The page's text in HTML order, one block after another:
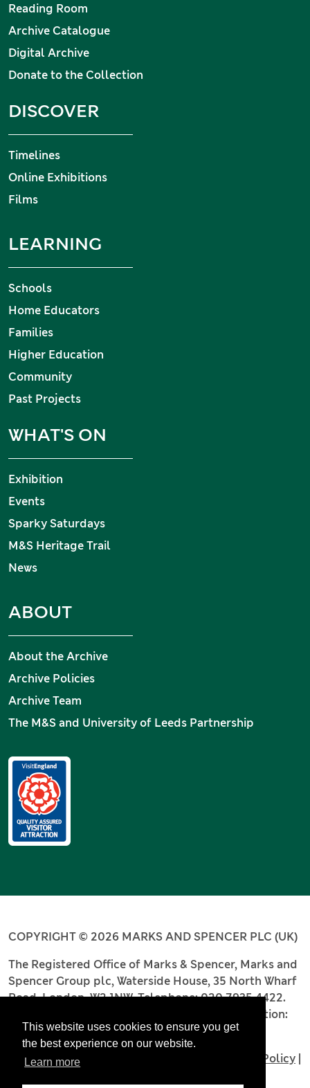
This website uses cookies to ensure you get
the best experience on our website.
Learn more
Reading Room
Archive Catalogue
Digital Archive
Donate to the Collection
DISCOVER
Timelines
Online Exhibitions
Films
LEARNING
Schools
Home Educators
Families
Higher Education
Community
Past Projects
WHAT'S ON
Exhibition
Events
Sparky Saturdays
M&S Heritage Trail
News
ABOUT
About the Archive
Archive Policies
Archive Team
The M&S and University of Leeds Partnership
COPYRIGHT © 2026 MARKS AND SPENCER PLC (UK)
The Registered Office of Marks & Spencer, Marks and
Spencer Group plc, Waterside House, 35 North Wharf
Road, London, W2 1NW. Telephone: 020 7935 4422.
Registered number: 4256886. Place of registration:
England and Wales.
Terms and Conditions
Cookie Policy